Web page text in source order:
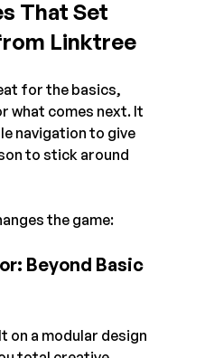
That Set
Linktree
for the basics,
what comes next. It
navigation to give
to stick around
the game:
on a modular design